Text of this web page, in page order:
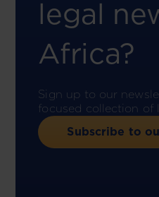
legal
Africa?
Sign up to our
focused collection of
Subscribe to